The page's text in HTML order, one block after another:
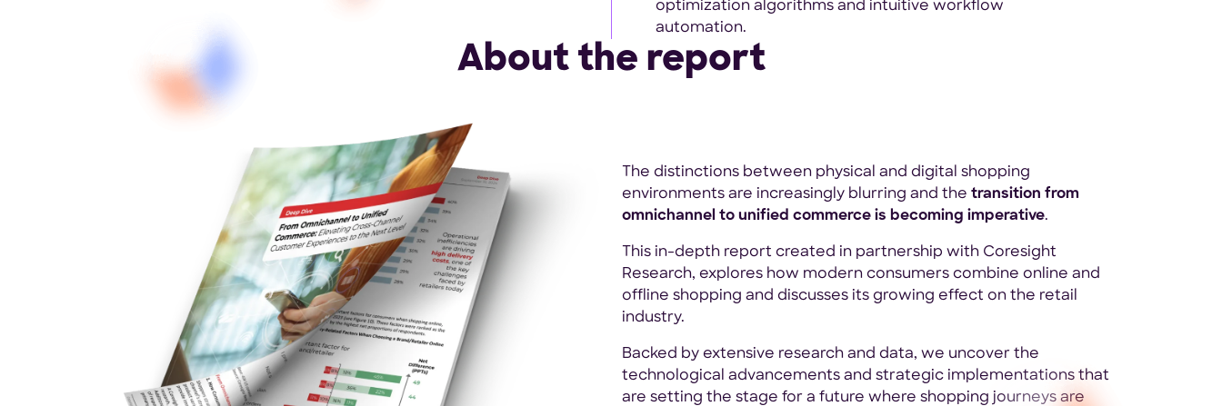
optimization algorithms and intuitive workflow
automation.
About the report
The distinctions between physical and digital shopping
environments are increasingly blurring and the transition from
omnichannel to unified commerce is becoming imperative.
This in-depth report created in partnership with Coresight
Research, explores how modern consumers combine online and
offline shopping and discusses its growing effect on the retail
industry.
Backed by extensive research and data, we uncover the
technological advancements and strategic implementations that
are setting the stage for a future where shopping journeys are